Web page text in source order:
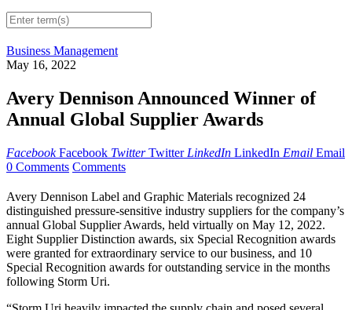
Business Management
May 16, 2022
Avery Dennison Announced Winner of
Annual Global Supplier Awards
Facebook Facebook Twitter Twitter LinkedIn LinkedIn Email Email
0 Comments Comments
Avery Dennison Label and Graphic Materials recognized 24
distinguished pressure-sensitive industry suppliers for the company’s
annual Global Supplier Awards, held virtually on May 12, 2022.
Eight Supplier Distinction awards, six Special Recognition awards
were granted for extraordinary service to our business, and 10
Special Recognition awards for outstanding service in the months
following Storm Uri.